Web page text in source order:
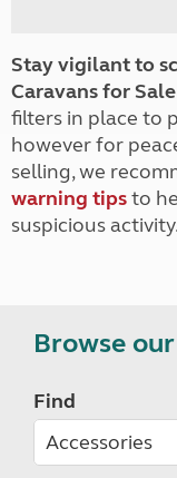
Stay vigilant to
Caravans for Sale
filters in place to
however for
selling, we
warning tipsto
suspicious activity.
Browse
Find